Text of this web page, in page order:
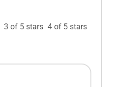
3 of 5 stars 4 of 5 stars